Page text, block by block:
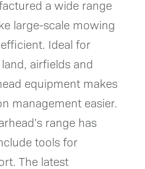
a wide range
large-scale mowing
Ideal for
airfields and
equipment makes
management easier.
range has
tools for
The latest